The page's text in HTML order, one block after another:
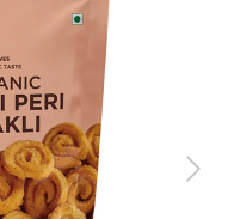
Next